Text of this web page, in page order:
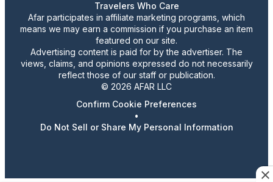
Travelers Who Care
Afar participates in affiliate marketing programs, which
means we may earn a commission if you purchase an item
featured on our site.
Advertising content is paid for by the advertiser. The
views, claims, and opinions expressed do not necessarily
reflect those of our staff or publication.
© 2026 AFAR LLC
Confirm Cookie Preferences
•
Do Not Sell or Share My Personal Information